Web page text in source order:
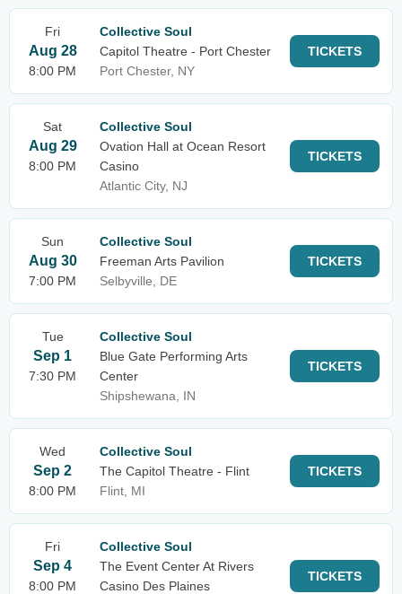
Fri
Aug 28
8:00 PM
Collective Soul
Capitol Theatre - Port Chester
Port Chester, NY
TICKETS
Sat
Aug 29
8:00 PM
Collective Soul
Ovation Hall at Ocean Resort
Casino
Atlantic City, NJ
TICKETS
Sun
Aug 30
7:00 PM
Collective Soul
Freeman Arts Pavilion
Selbyville, DE
TICKETS
Tue
Sep 1
7:30 PM
Collective Soul
Blue Gate Performing Arts
Center
Shipshewana, IN
TICKETS
Wed
Sep 2
8:00 PM
Collective Soul
The Capitol Theatre - Flint
Flint, MI
TICKETS
Fri
Sep 4
8:00 PM
Collective Soul
The Event Center At Rivers
Casino Des Plaines
TICKETS